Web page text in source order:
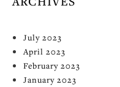
July 2023
April 2023
February 2023
January 2023